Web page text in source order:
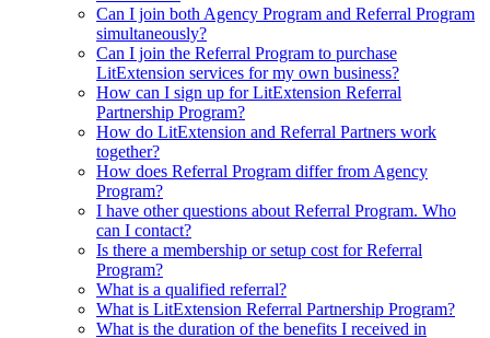
Can I join both Agency Program and Referral Program
simultaneously?
Can I join the Referral Program to purchase
LitExtension services for my own business?
How can I sign up for LitExtension Referral
Partnership Program?
How do LitExtension and Referral Partners work
together?
How does Referral Program differ from Agency
Program?
I have other questions about Referral Program. Who
can I contact?
Is there a membership or setup cost for Referral
Program?
What is a qualified referral?
What is LitExtension Referral Partnership Program?
What is the duration of the benefits I received in